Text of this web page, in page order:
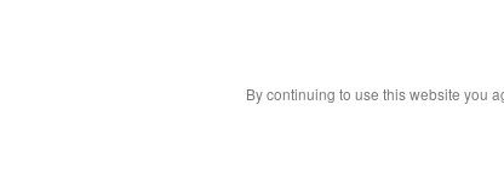
By continuing to use this website you